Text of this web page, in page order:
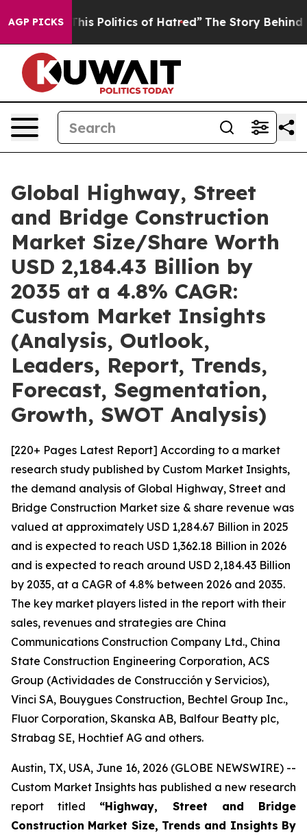
AGP PICKS
Politics of Hatred” The Story Behind Trump’s
Global Highway, Street
and Bridge Construction
Market Size/Share Worth
USD 2,184.43 Billion by
2035 at a 4.8% CAGR:
Custom Market Insights
(Analysis, Outlook,
Leaders, Report, Trends,
Forecast, Segmentation,
Growth, SWOT Analysis)
[220+ Pages Latest Report] According to a market
research study published by Custom Market Insights,
the demand analysis of Global Highway, Street and
Bridge Construction Market size & share revenue was
valued at approximately USD 1,284.67 Billion in 2025
and is expected to reach USD 1,362.18 Billion in 2026
and is expected to reach around USD 2,184.43 Billion
by 2035, at a CAGR of 4.8% between 2026 and 2035.
The key market players listed in the report with their
sales, revenues and strategies are China
Communications Construction Company Ltd., China
State Construction Engineering Corporation, ACS
Group (Actividades de Construcción y Servicios),
Vinci SA, Bouygues Construction, Bechtel Group Inc.,
Fluor Corporation, Skanska AB, Balfour Beatty plc,
Strabag SE, Hochtief AG and others.
Austin, TX, USA, June 16, 2026 (GLOBE NEWSWIRE) --
Custom Market Insights has published a new research
report titled “Highway, Street and Bridge
Construction Market Size, Trends and Insights By